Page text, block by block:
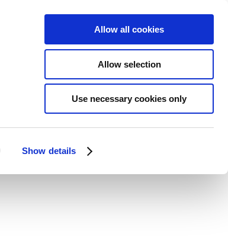
Show details
Allow all cookies
Allow selection
Use necessary cookies only